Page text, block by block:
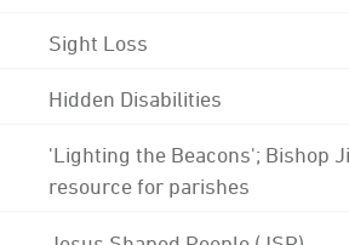
Sight Loss
Hidden Disabilities
'Lighting the Beacons'; Bishop
resource for parishes